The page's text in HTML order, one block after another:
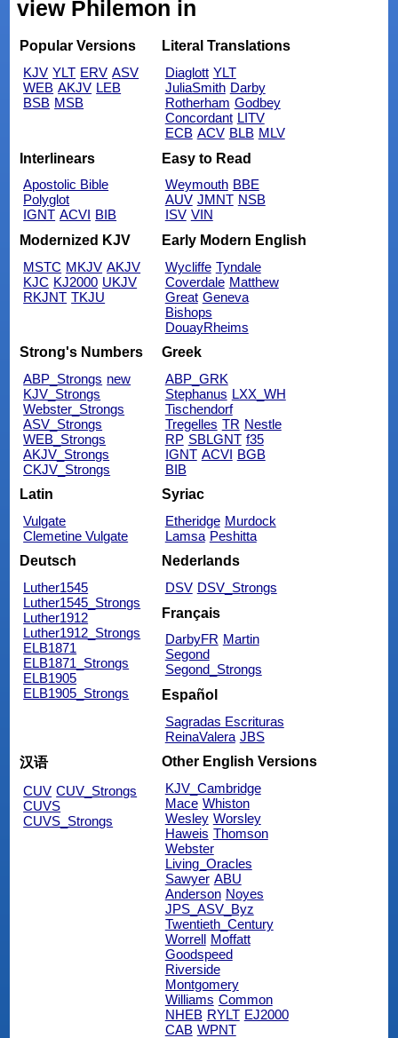
view Philemon in
Popular Versions
KJV YLT ERV ASV
WEB AKJV LEB
BSB MSB
Literal Translations
Diaglott YLT
JuliaSmith Darby
Rotherham Godbey
Concordant LITV
ECB ACV BLB MLV
Interlinears
Apostolic Bible
Polyglot
IGNT ACVI BIB
Easy to Read
Weymouth BBE
AUV JMNT NSB
ISV VIN
Modernized KJV
MSTC MKJV AKJV
KJC KJ2000 UKJV
RKJNT TKJU
Early Modern English
Wycliffe Tyndale
Coverdale Matthew
Great Geneva
Bishops
DouayRheims
Strong's Numbers
ABP_Strongs new
KJV_Strongs
Webster_Strongs
ASV_Strongs
WEB_Strongs
AKJV_Strongs
CKJV_Strongs
Greek
ABP_GRK
Stephanus LXX_WH
Tischendorf
Tregelles TR Nestle
RP SBLGNT f35
IGNT ACVI BGB
BIB
Latin
Vulgate
Clemetine Vulgate
Syriac
Etheridge Murdock
Lamsa Peshitta
Deutsch
Luther1545
Luther1545_Strongs
Luther1912
Luther1912_Strongs
ELB1871
ELB1871_Strongs
ELB1905
ELB1905_Strongs
Nederlands
DSV DSV_Strongs
Français
DarbyFR Martin
Segond
Segond_Strongs
Español
Sagradas Escrituras
ReinaValera JBS
汉语
CUV CUV_Strongs
CUVS
CUVS_Strongs
Other English Versions
KJV_Cambridge
Mace Whiston
Wesley Worsley
Haweis Thomson
Webster
Living_Oracles
Sawyer ABU
Anderson Noyes
JPS_ASV_Byz
Twentieth_Century
Worrell Moffatt
Goodspeed
Riverside
Montgomery
Williams Common
NHEB RYLT EJ2000
CAB WPNT